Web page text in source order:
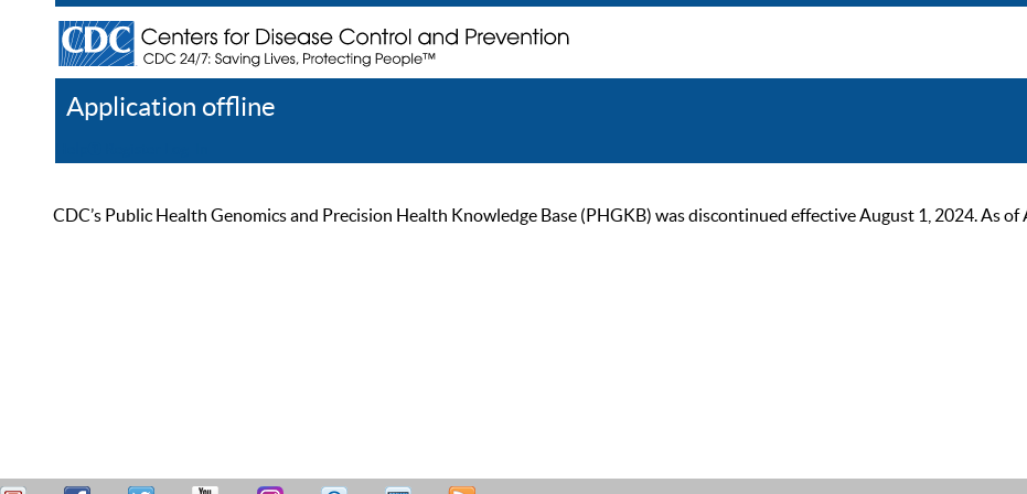
Application offline
CDC’s Public Health Genomics and Precision Health Knowledge Base (PHGKB) was discontinued effective August 1, 2024. As